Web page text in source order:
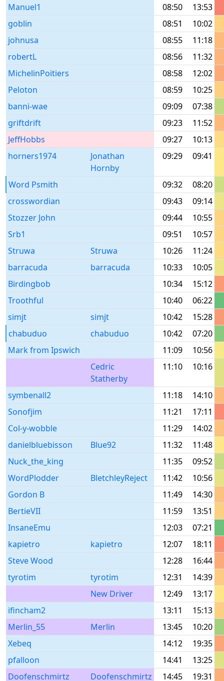
Manuel1
08:50
13:53
goblin
08:51
10:02
johnusa
08:55
11:18
robertL
08:56
11:32
MichelinPoitiers
08:58
12:02
Peloton
08:59
10:25
banni-wae
09:09
07:38
griftdrift
09:23
11:52
JeffHobbs
09:27
10:13
horners1974
Jonathan
Hornby
09:29 09:41
Word Psmith 09:32
08:20
crosswordian
09:43
09:14
Stozzer John
09:44
10:55
Srb1
09:51
10:57
Struwa
Struwa 10:26
11:24
barracuda
barracuda 10:33
10:05
Birdingbob
10:34
15:12
Troothful
10:40
06:22
simjt
simjt 10:42
15:28
chabuduo
chabuduo 10:42
07:20
Mark from Ipswich
11:09
10:56
Cedric
Statherby
11:10 10:16
symbenall2 11:18
14:10
Sonofjim
11:21
17:11
Col-y-wobble
11:29
14:02
danielbluebisson
Blue92 11:32
11:48
Nuck_the_king
11:35
09:52
WordPlodder
BletchleyReject 11:42
10:56
Gordon B
11:49
14:30
BertieVII
11:59
13:51
InsaneEmu
12:03
07:21
kapietro
kapietro 12:07
18:11
Steve Wood
12:28
16:44
tyrotim
tyrotim 12:31
14:39
New Driver
12:49
13:17
ifincham2
13:11
15:13
Merlin_55
Merlin 13:45
10:20
Xebeq
14:12
19:35
pfalloon
14:41
13:25
Doofenschmirtz
Doofenschmirtz 14:45 19:31